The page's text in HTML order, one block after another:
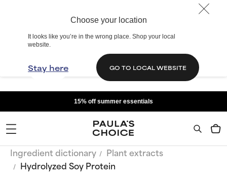
Choose your location
It looks like you’re in the wrong place. Shop your local
website.
Stay here GO TO LOCAL WEBSITE
15% off summer essentials
Ingredient dictionary
Plant extracts
Hydrolyzed Soy Protein